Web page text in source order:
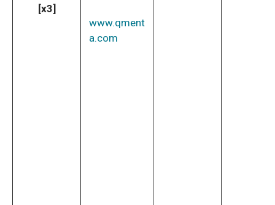
[x3]
www.qment
a.com